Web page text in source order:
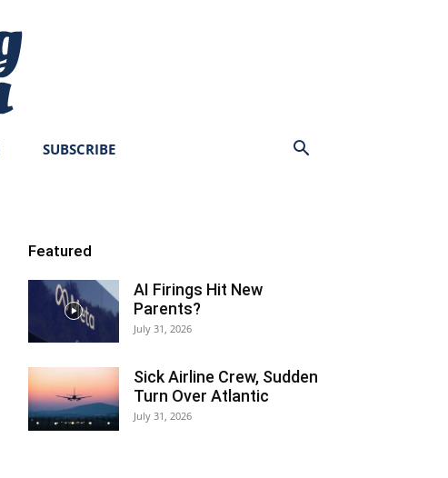
SUBSCRIBE
Featured
AI Firings Hit New
Parents?
July 31, 2026
Sick Airline Crew, Sudden
Turn Over Atlantic
July 31, 2026